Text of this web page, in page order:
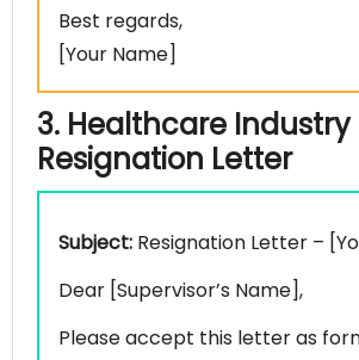
Best regards,
[Your Name]
3. Healthcare Industry
Resignation Letter
Subject: Resignation Letter –
Dear [Supervisor’s Name],
Please accept this letter as